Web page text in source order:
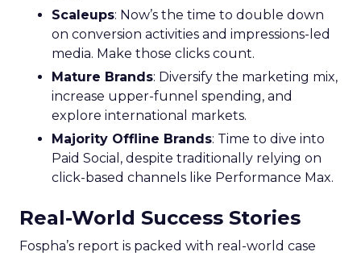
Scaleups: Now’s the time to double down
on conversion activities and impressions-led
media. Make those clicks count.
Mature Brands: Diversify the marketing mix,
increase upper-funnel spending, and
explore international markets.
Majority Offline Brands: Time to dive into
Paid Social, despite traditionally relying on
click-based channels like Performance Max.
Real-World Success Stories
Fospha’s report is packed with real-world case